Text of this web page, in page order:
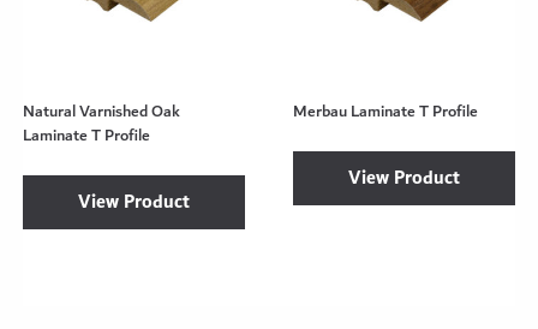
Natural Varnished Oak
Laminate T Profile
View Product
Merbau Laminate T Profile
View Product